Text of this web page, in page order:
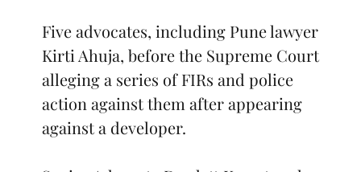
Five advocates, including Pune lawyer
Kirti Ahuja, before the Supreme Court
alleging a series of FIRs and police
action against them after appearing
against a developer.